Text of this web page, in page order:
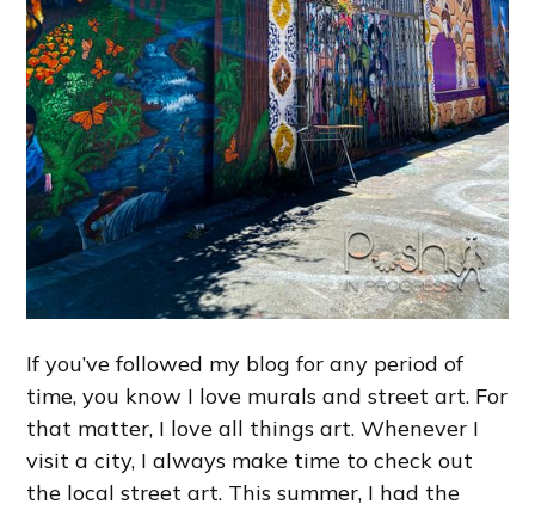
If you’ve followed my blog for any period of
time, you know I love murals and street art. For
that matter, I love all things art. Whenever I
visit a city, I always make time to check out
the local street art. This summer, I had the